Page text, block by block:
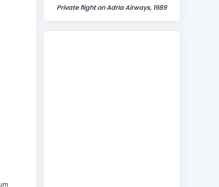
Private flight on Adria Airways, 1989